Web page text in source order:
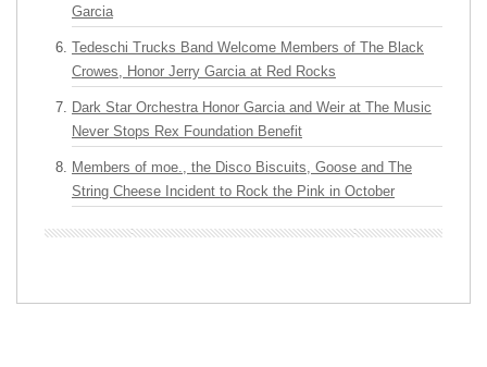
Garcia
Tedeschi Trucks Band Welcome Members of The Black
Crowes, Honor Jerry Garcia at Red Rocks
Dark Star Orchestra Honor Garcia and Weir at The Music
Never Stops Rex Foundation Benefit
Members of moe., the Disco Biscuits, Goose and The
String Cheese Incident to Rock the Pink in October